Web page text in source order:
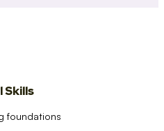
Skills
foundations